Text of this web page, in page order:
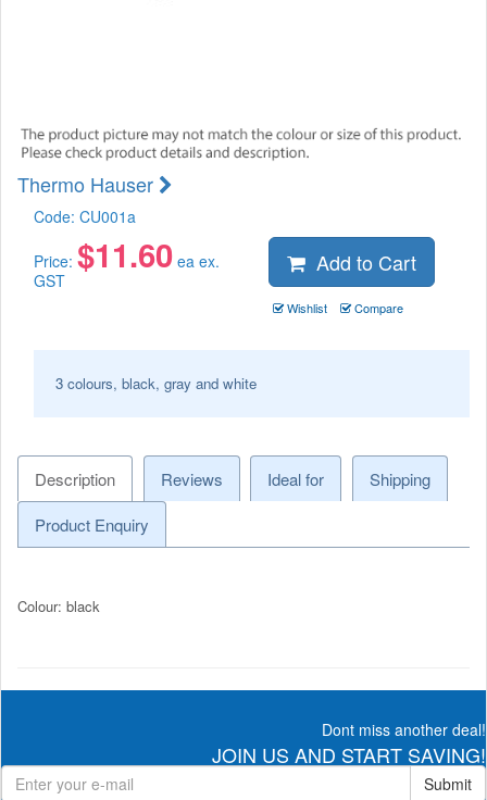
Thermo Hauser
Code: CU001a
Price: $11.60 ea ex.
GST
Add to Cart
Wishlist Compare
3 colours, black, gray and white
Description Reviews Ideal for
Shipping
Product Enquiry
Colour: black
Dont miss another deal!
JOIN US AND START SAVING!
Submit